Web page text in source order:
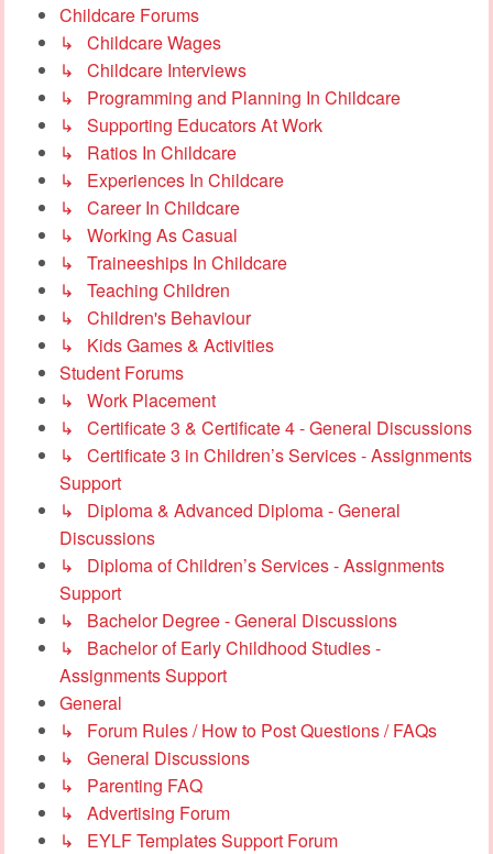
Childcare Forums
↳ Childcare Wages
↳ Childcare Interviews
↳ Programming and Planning In Childcare
↳ Supporting Educators At Work
↳ Ratios In Childcare
↳ Experiences In Childcare
↳ Career In Childcare
↳ Working As Casual
↳ Traineeships In Childcare
↳ Teaching Children
↳ Children's Behaviour
↳ Kids Games & Activities
Student Forums
↳ Work Placement
↳ Certificate 3 & Certificate 4 - General Discussions
↳ Certificate 3 in Children’s Services - Assignments
Support
↳ Diploma & Advanced Diploma - General
Discussions
↳ Diploma of Children’s Services - Assignments
Support
↳ Bachelor Degree - General Discussions
↳ Bachelor of Early Childhood Studies -
Assignments Support
General
↳ Forum Rules / How to Post Questions / FAQs
↳ General Discussions
↳ Parenting FAQ
↳ Advertising Forum
↳ EYLF Templates Support Forum